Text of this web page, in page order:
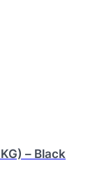
– Black